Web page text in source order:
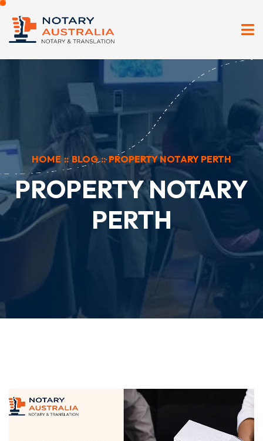
HOME :: BLOG :: PROPERTY NOTARY PERTH
PROPERTY NOTARY
PERTH